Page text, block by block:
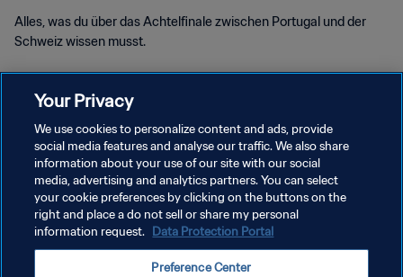
Alles, was du über das Achtelfinale zwischen Portugal und der
Schweiz wissen musst.
DATENSCHUTZ
NUTZUNGSBEDINGUNGEN
COOKIE-EINSTELLUNGEN VERWALTEN
Your Privacy
We use cookies to personalize content and ads, provide
social media features and analyse our traffic. We also share
information about your use of our site with our social
media, advertising and analytics partners. You can select
your cookie preferences by clicking on the buttons on the
right and place a do not sell or share my personal
information request. Data Protection Portal
Preference Center